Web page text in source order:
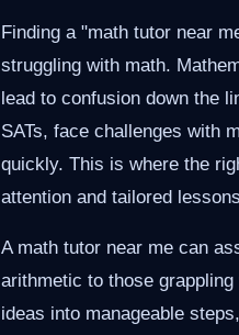
Finding a "math tutor near
struggling with math.
lead to confusion down the
SATs, face challenges with
quickly. This is where the
attention and tailored
A math tutor near me can
arithmetic to those
ideas into manageable